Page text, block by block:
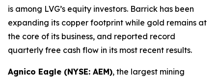
is among LVG’s equity investors. Barrick has been
expanding its copper footprint while gold remains at
the core of its business, and reported record
quarterly free cash flow in its most recent results.
Agnico Eagle (NYSE: AEM), the largest mining